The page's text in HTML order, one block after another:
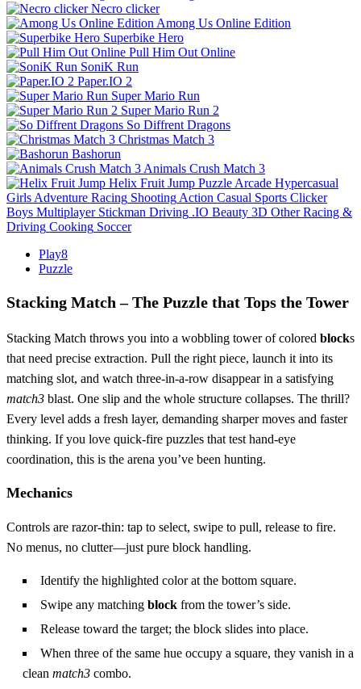
Necro clicker
Among Us Online Edition
Superbike Hero
Pull Him Out Online
SoniK Run
Paper.IO 2
Super Mario Run
Super Mario Run 2
So Diffrent Dragons
Christmas Match 3
Bashorun
Animals Crush Match 3
Helix Fruit Jump Puzzle Arcade Hypercasual
Girls Adventure Racing Shooting Action Casual Sports Clicker
Boys Multiplayer Stickman Driving .IO Beauty 3D Other Racing &
Driving Cooking Soccer
Play8
Puzzle
Stacking Match – The Puzzle that Tops the Tower
Stacking Match throws you into a wobbling tower of colored blocks
that need precise extraction. Pull the right piece, launch it into its
matching slot, and watch three‑in‑a‑row disappear in a satisfying
match3 blast. One slip and the whole structure collapses. The thrill?
Every level adds a fresh layer, demanding sharper moves and faster
thinking. If you love quick‑fire puzzles that test hand‑eye
coordination, this is the arena you’ve been hunting.
Mechanics
Controls are razor‑thin: tap to select, swipe to pull, release to fire.
No menus, no clutter—just pure block handling.
Identify the highlighted color at the bottom square.
Swipe any matching block from the tower’s side.
Release toward the target; the block slides into place.
When three of the same hue occupy a square, they vanish in a
clean match3 combo.